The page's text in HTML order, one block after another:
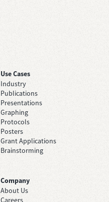
Use Cases
Industry
Publications
Presentations
Graphing
Protocols
Posters
Grant Applications
Brainstorming
Company
About Us
Careers